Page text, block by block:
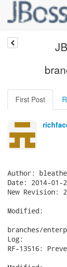
First Post
Author:
Date: 2014-01-
New Revision:
Modified:
branches/
Log:
RF-13516: